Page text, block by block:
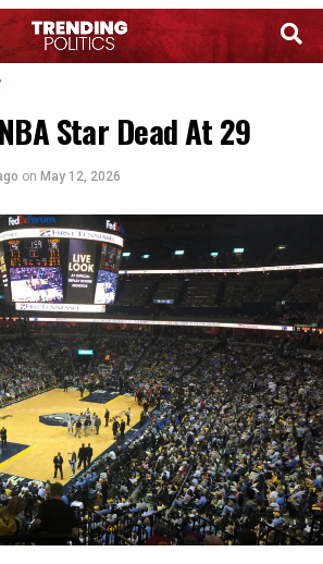
Star Dead At 29
on May 12, 2026